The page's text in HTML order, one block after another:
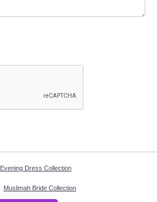
Evening Dress Collection
Muslimah Bride Collection